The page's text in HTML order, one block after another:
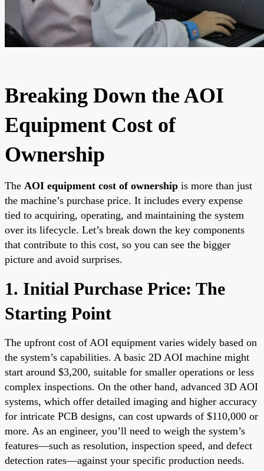
Breaking Down the AOI
Equipment Cost of
Ownership
The AOI equipment cost of ownership is more than just
the machine’s purchase price. It includes every expense
tied to acquiring, operating, and maintaining the system
over its lifecycle. Let’s break down the key components
that contribute to this cost, so you can see the bigger
picture and avoid surprises.
1. Initial Purchase Price: The
Starting Point
The upfront cost of AOI equipment varies widely based on
the system’s capabilities. A basic 2D AOI machine might
start around $3,200, suitable for smaller operations or less
complex inspections. On the other hand, advanced 3D AOI
systems, which offer detailed imaging and higher accuracy
for intricate PCB designs, can cost upwards of $110,000 or
more. As an engineer, you’ll need to weigh the system’s
features—such as resolution, inspection speed, and defect
detection rates—against your specific production needs.